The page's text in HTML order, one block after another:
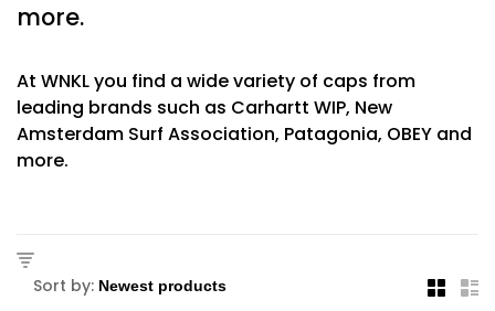
more.
At WNKL you find a wide variety of caps from
leading brands such as Carhartt WIP, New
Amsterdam Surf Association, Patagonia, OBEY and
more.
Sort by: